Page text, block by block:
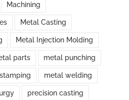
Machining
Metal Casting
Metal Injection Molding
parts metal punching
metal welding
precision casting